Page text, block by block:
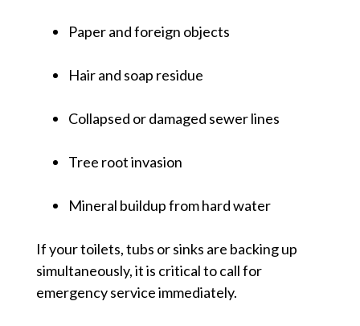
Paper and foreign objects
Hair and soap residue
Collapsed or damaged sewer lines
Tree root invasion
Mineral buildup from hard water
If your toilets, tubs or sinks are backing up
simultaneously, it is critical to call for
emergency service immediately.